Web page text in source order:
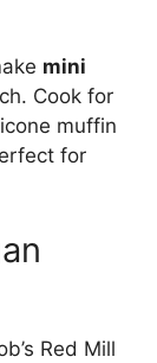
mini
Cook for
muffin
for
Red Mill